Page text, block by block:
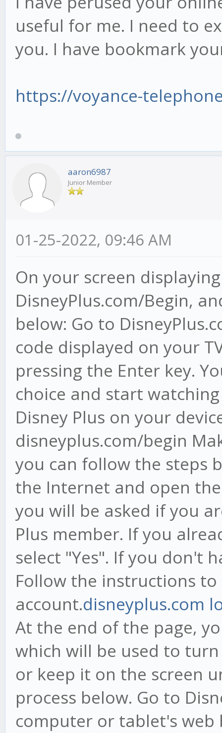
useful for me. I need to
you. I have bookmark
https://voyance-
aaron6987
Junior Member
01-25-2022, 09:46 AM
On your screen
DisneyPlus.com/Begin,
below: Go to
code displayed on your
pressing the Enter key.
choice and start
Disney Plus on your
disneyplus.com/begin
you can follow the steps
the Internet and open
you will be asked if you
Plus member. If you
select "Yes". If you don't
Follow the instructions
account.disneyplus.com
At the end of the page,
which will be used to
or keep it on the screen
process below. Go to
computer or tablet's web